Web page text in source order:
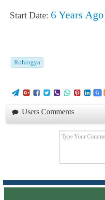
Start Date: 6 Years Ago
Rohingya
        G
Users Comments